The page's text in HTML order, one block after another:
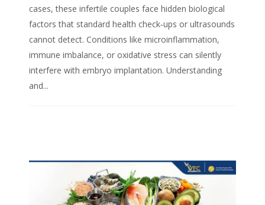
cases, these infertile couples face hidden biological
factors that standard health check‑ups or ultrasounds
cannot detect. Conditions like microinflammation,
immune imbalance, or oxidative stress can silently
interfere with embryo implantation. Understanding
and...